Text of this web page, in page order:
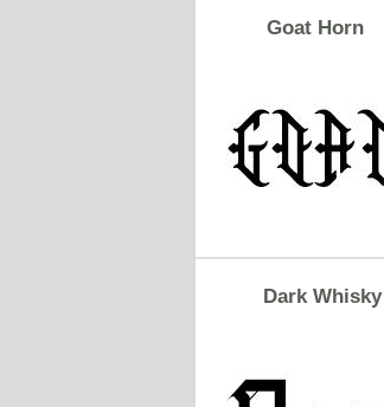
Goat Horn
Dark Whisky